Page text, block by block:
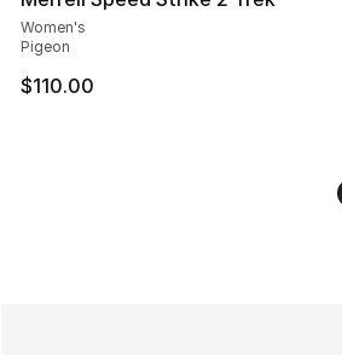
Women's
Pigeon
$110.00